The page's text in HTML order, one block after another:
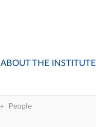
ABOUT THE INSTITUTE
People